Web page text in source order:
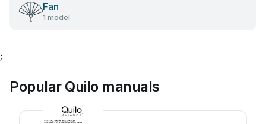
Fan
1 model
;
Popular Quilo manuals